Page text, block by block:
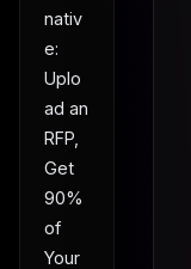
nativ
e:
Uplo
ad an
RFP,
Get
90%
of
Your